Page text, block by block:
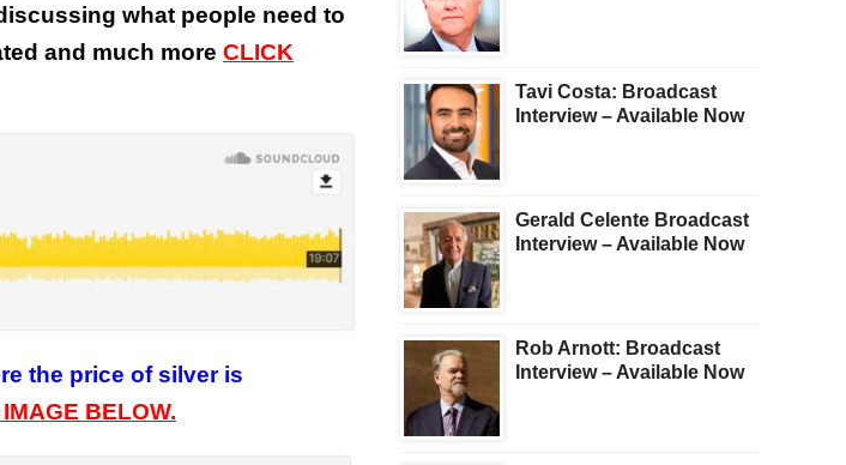
what people need to
and much more CLICK
the price of silver is
BELOW.
Tavi Costa: Broadcast
Interview – Available Now
Gerald Celente Broadcast
Interview – Available Now
Rob Arnott: Broadcast
Interview – Available Now